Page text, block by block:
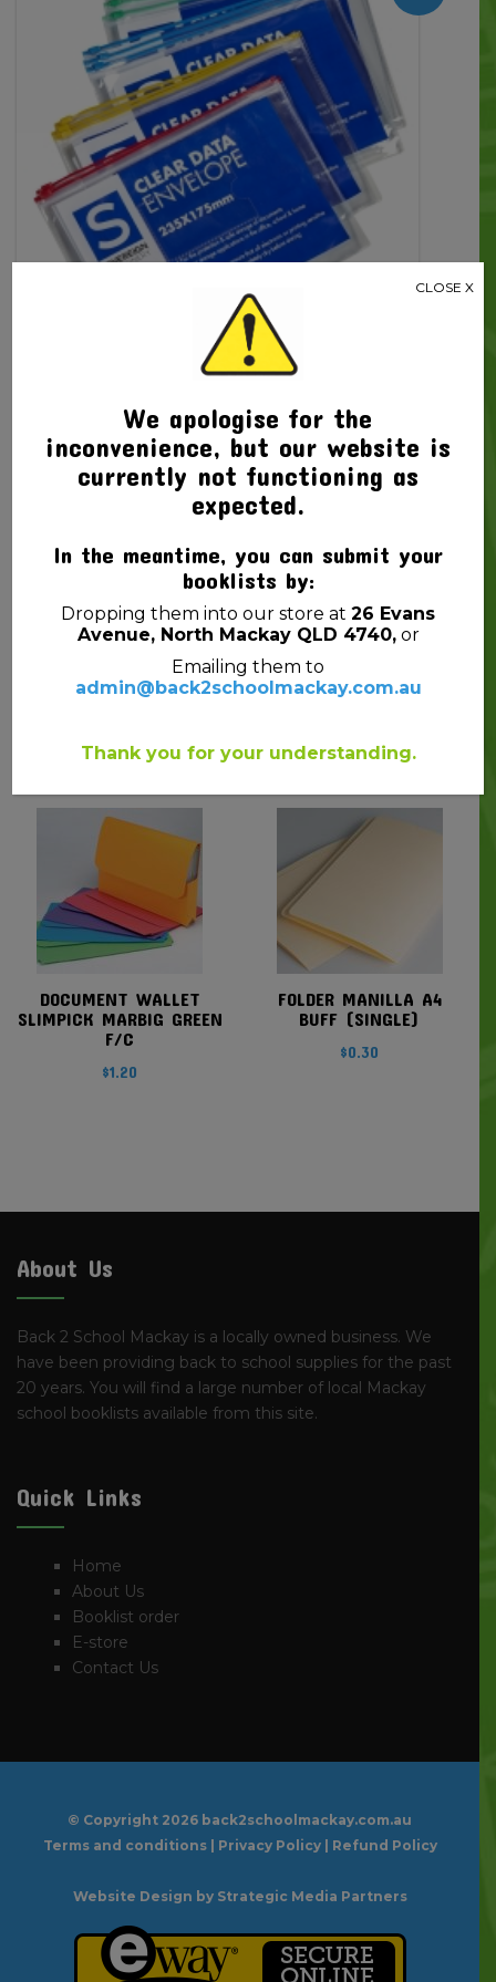
Related products
SHEET PROTECTORS
$2.00
DOCUMENT WALLET F/C
$2.50
DOCUMENT WALLET
SLIMPICK MARBIG GREEN
F/C
$1.20
FOLDER MANILLA A4
BUFF (SINGLE)
$0.30
About Us
Back 2 School Mackay is a locally owned business. We
have been providing back to school supplies for the past
20 years. You will find a large number of local Mackay
school booklists available from this site.
Quick Links
Home
About Us
Booklist order
E-store
Contact Us
© Copyright 2026 back2schoolmackay.com.au
Terms and conditions| Privacy Policy| Refund Policy
Website Design by Strategic Media Partners
We apologise for the
inconvenience, but our website is
currently not functioning as
expected.
In the meantime, you can submit your
booklists by:
Dropping them into our store at 26 Evans
Avenue, North Mackay QLD 4740,or
Emailing them to
admin@back2schoolmackay.com.au
Thank you for your understanding.
CLOSE X